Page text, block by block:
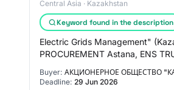
Central Asia · Kazakhstan
Keyword found in the description
Electric Grids Management"
PROCUREMENT Astana, ENS
Buyer: АКЦИОНЕРНОЕ ОБЩЕСТВО
Deadline: 29 Jun 2026